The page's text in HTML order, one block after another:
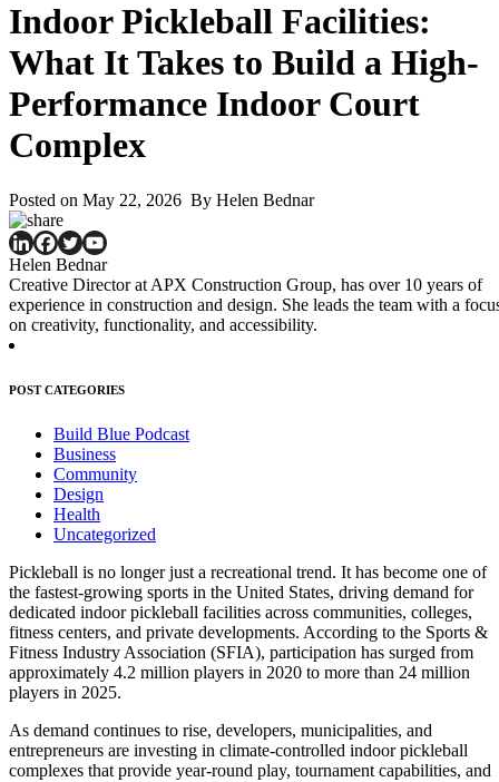
Indoor Pickleball Facilities:
What It Takes to Build a High-
Performance Indoor Court
Complex
Posted on May 22, 2026 By Helen Bednar
Helen Bednar
Creative Director at APX Construction Group, has over 10 years of
experience in construction and design. She leads the team with a
on creativity, functionality, and accessibility.
POST CATEGORIES
Build Blue Podcast
Business
Community
Design
Health
Uncategorized
Pickleball is no longer just a recreational trend. It has become one of
the fastest-growing sports in the United States, driving demand for
dedicated indoor pickleball facilities across communities, colleges,
fitness centers, and private developments. According to the Sports &
Fitness Industry Association (SFIA), participation has surged from
approximately 4.2 million players in 2020 to more than 24 million
players in 2025.
As demand continues to rise, developers, municipalities, and
entrepreneurs are investing in climate-controlled indoor pickleball
complexes that provide year-round play, tournament capabilities, and